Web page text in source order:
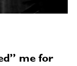
me for